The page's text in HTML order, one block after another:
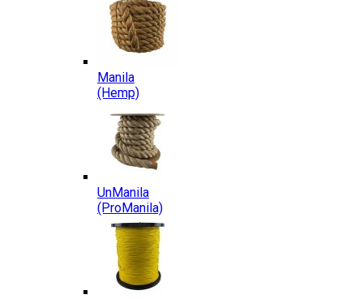
Manila
(Hemp)
UnManila
(ProManila)